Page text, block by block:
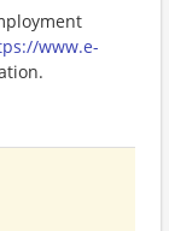
www.e-